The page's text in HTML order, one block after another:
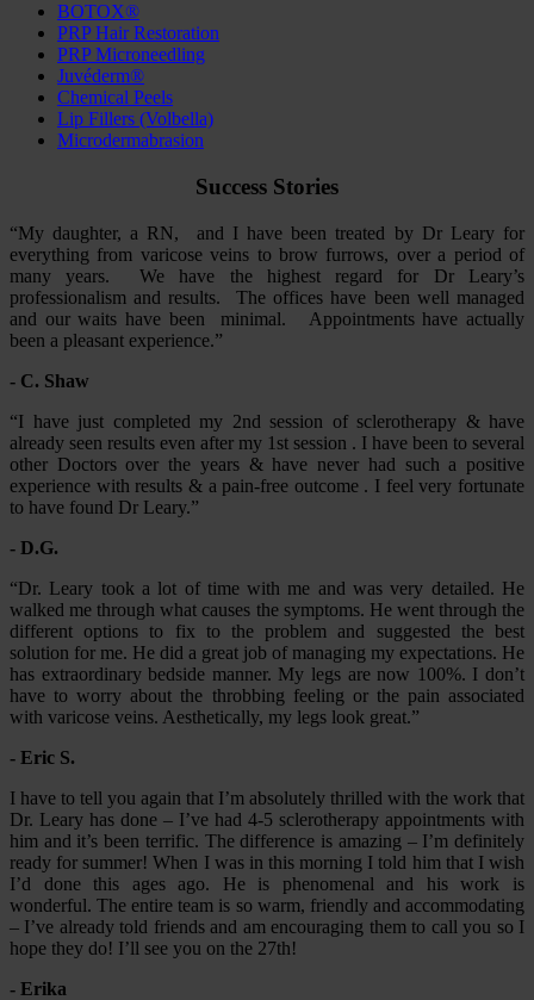
BOTOX®
PRP Hair Restoration
PRP Microneedling
Juvéderm®
Chemical Peels
Lip Fillers (Volbella)
Microdermabrasion
Success Stories
“My daughter, a RN, and I have been treated by Dr Leary for
everything from varicose veins to brow furrows, over a period of
many years. We have the highest regard for Dr Leary’s
professionalism and results. The offices have been well managed
and our waits have been minimal. Appointments have actually
been a pleasant experience.”
- C. Shaw
“I have just completed my 2nd session of sclerotherapy & have
already seen results even after my 1st session . I have been to several
other Doctors over the years & have never had such a positive
experience with results & a pain-free outcome . I feel very fortunate
to have found Dr Leary.”
- D.G.
“Dr. Leary took a lot of time with me and was very detailed. He
walked me through what causes the symptoms. He went through the
different options to fix to the problem and suggested the best
solution for me. He did a great job of managing my expectations. He
has extraordinary bedside manner. My legs are now 100%. I don’t
have to worry about the throbbing feeling or the pain associated
with varicose veins. Aesthetically, my legs look great.”
- Eric S.
I have to tell you again that I’m absolutely thrilled with the work that
Dr. Leary has done – I’ve had 4-5 sclerotherapy appointments with
him and it’s been terrific. The difference is amazing – I’m definitely
ready for summer! When I was in this morning I told him that I wish
I’d done this ages ago. He is phenomenal and his work is
wonderful. The entire team is so warm, friendly and accommodating
– I’ve already told friends and am encouraging them to call you so I
hope they do! I’ll see you on the 27th!
- Erika